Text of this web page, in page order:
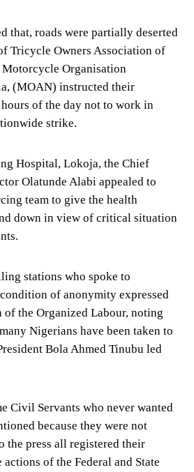
that, roads were partially deserted
Tricycle Owners Association of
Organisation
(MOAN) instructed their
of the day not to work in
strike.
Hospital, Lokoja, the Chief
Olatunde Alabi appealed to
team to give the health
down in view of critical situation
stations who spoke to
of anonymity expressed
the Organized Labour, noting
Nigerians have been taken to
Bola Ahmed Tinubu led
Civil Servants who never wanted
because they were not
the press all registered their
of the Federal and State